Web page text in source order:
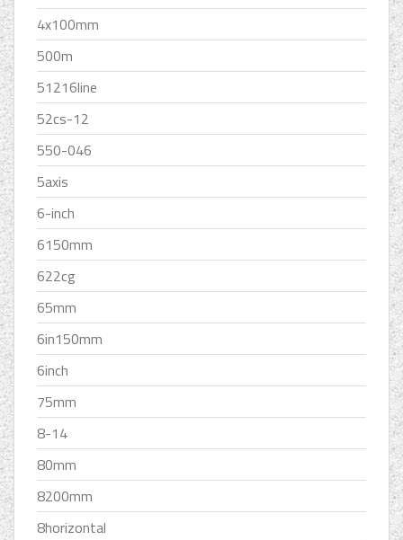
4x100mm
500m
51216line
52cs-12
550-046
5axis
6-inch
6150mm
622cg
65mm
6in150mm
6inch
75mm
8-14
80mm
8200mm
8horizontal